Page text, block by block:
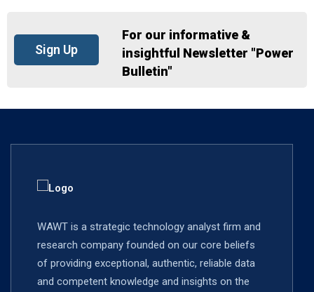
Sign Up
For our informative &
insightful Newsletter "Power
Bulletin"
WAWT is a strategic technology analyst firm and
research company founded on our core beliefs
of providing exceptional, authentic, reliable data
and competent knowledge and insights on the